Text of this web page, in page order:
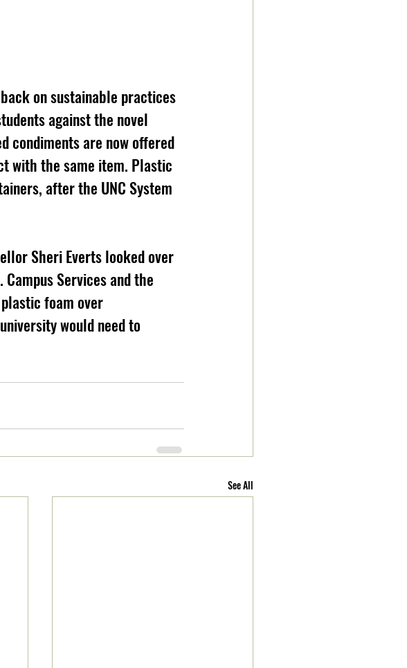
on sustainable practices
against the novel
condiments are now offered
with the same item. Plastic
after the UNC System
Sheri Everts looked over
Services and the
foam over
would need to
See All